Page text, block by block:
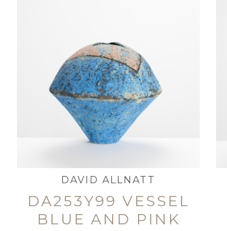
DAVID ALLNATT
DA253Y99 VESSEL
BLUE AND PINK